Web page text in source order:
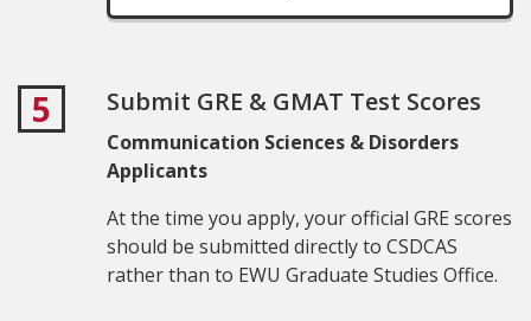
5 Submit GRE & GMAT Test Scores
Communication Sciences & Disorders
Applicants
At the time you apply, your official GRE scores
should be submitted directly to CSDCAS
rather than to EWU Graduate Studies Office.